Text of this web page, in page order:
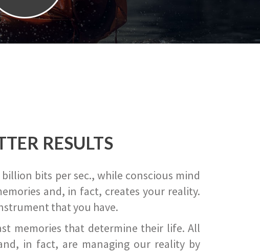
RESULTS
bits per sec., while conscious mind
and, in fact, creates your reality.
that you have.
memories that determine their life. All
in fact, are managing our reality by